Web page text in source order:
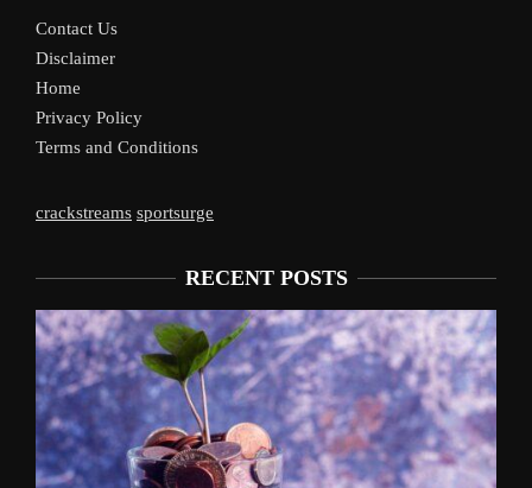
Contact Us
Disclaimer
Home
Privacy Policy
Terms and Conditions
crackstreams sportsurge
RECENT POSTS